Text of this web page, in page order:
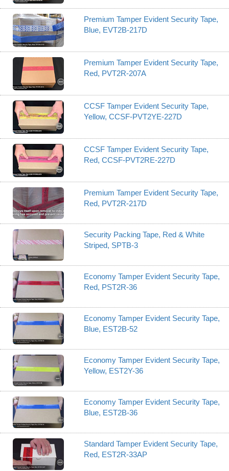
Premium Tamper Evident Security Tape,
Blue, EVT2B-217D
Premium Tamper Evident Security Tape,
Red, PVT2R-207A
CCSF Tamper Evident Security Tape,
Yellow, CCSF-PVT2YE-227D
CCSF Tamper Evident Security Tape,
Red, CCSF-PVT2RE-227D
Premium Tamper Evident Security Tape,
Red, PVT2R-217D
Security Packing Tape, Red & White
Striped, SPTB-3
Economy Tamper Evident Security Tape,
Red, PST2R-36
Economy Tamper Evident Security Tape,
Blue, EST2B-52
Economy Tamper Evident Security Tape,
Yellow, EST2Y-36
Economy Tamper Evident Security Tape,
Blue, EST2B-36
Standard Tamper Evident Security Tape,
Red, EST2R-33AP